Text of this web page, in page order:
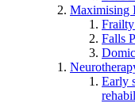
Maximising
Falls
Early